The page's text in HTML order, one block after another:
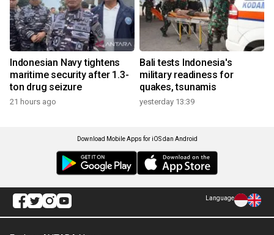
Indonesian Navy tightens
maritime security after 1.3-
ton drug seizure
21 hours ago
Bali tests Indonesia's
military readiness for
quakes, tsunamis
yesterday 13:39
Download Mobile Apps for iOS dan Android
Language